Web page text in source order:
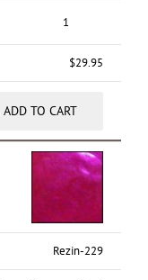
$29.95
ADD TO CART
Rezin-229